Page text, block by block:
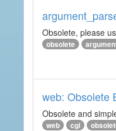
Obsolete, please
obsolete
web: Obsolete
Obsolete and
web cgi